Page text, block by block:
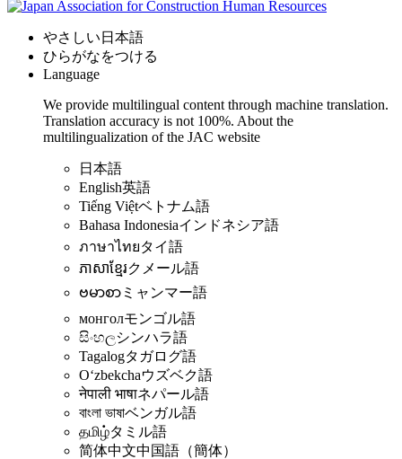
やさしい日本語
ひらがなをつける
Language
We provide multilingual content through machine translation.
Translation accuracy is not 100%. About the
multilingualization of the JAC website
日本語
English英語
Tiếng Việtベトナム語
Bahasa Indonesiaインドネシア語
ภาษาไทยタイ語
ភាសាខ្មែរクメール語
ဗမာစာ ミャンマー語
монголモンゴル語
සිංහලシンハラ語
Tagalogタガログ語
Oʻzbekchaウズベク語
नेपाली भाषाネパール語
বাংলা ভাষাベンガル語
தமிழ்タミル語
简体中文中国語（簡体）